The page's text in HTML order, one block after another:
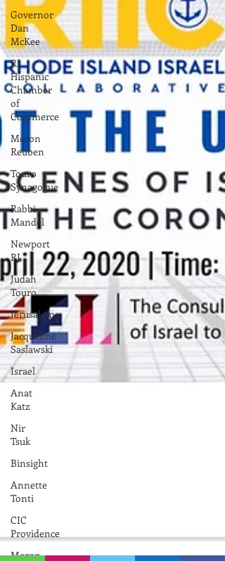
Governor
Dan
McKee
RI
Hispanic
Chamber
of
Commerce
Meron
Reuben
Touro
Synagogue
Rabbi
Mandel
Newport
RI
Judah
Touro
Jerusalem
Jacqueline
Saslawski
Israel
Anat
Katz
Nir
Tsuk
Binsight
Annette
Tonti
CIC
Providence
Meron